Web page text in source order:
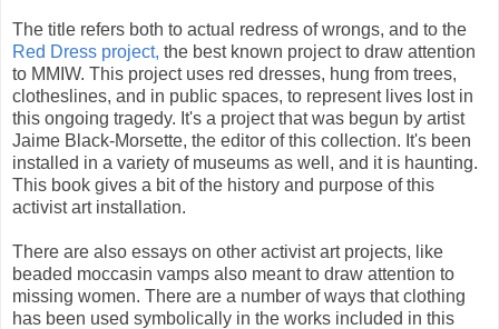
The title refers both to actual redress of wrongs, and to the
Red Dress project, the best known project to draw attention
to MMIW. This project uses red dresses, hung from trees,
clotheslines, and in public spaces, to represent lives lost in
this ongoing tragedy. It's a project that was begun by artist
Jaime Black-Morsette, the editor of this collection. It's been
installed in a variety of museums as well, and it is haunting.
This book gives a bit of the history and purpose of this
activist art installation.
There are also essays on other activist art projects, like
beaded moccasin vamps also meant to draw attention to
missing women. There are a number of ways that clothing
has been used symbolically in the works included in this